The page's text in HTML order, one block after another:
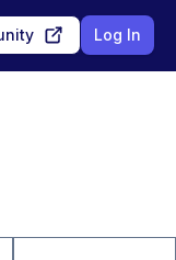
Log In